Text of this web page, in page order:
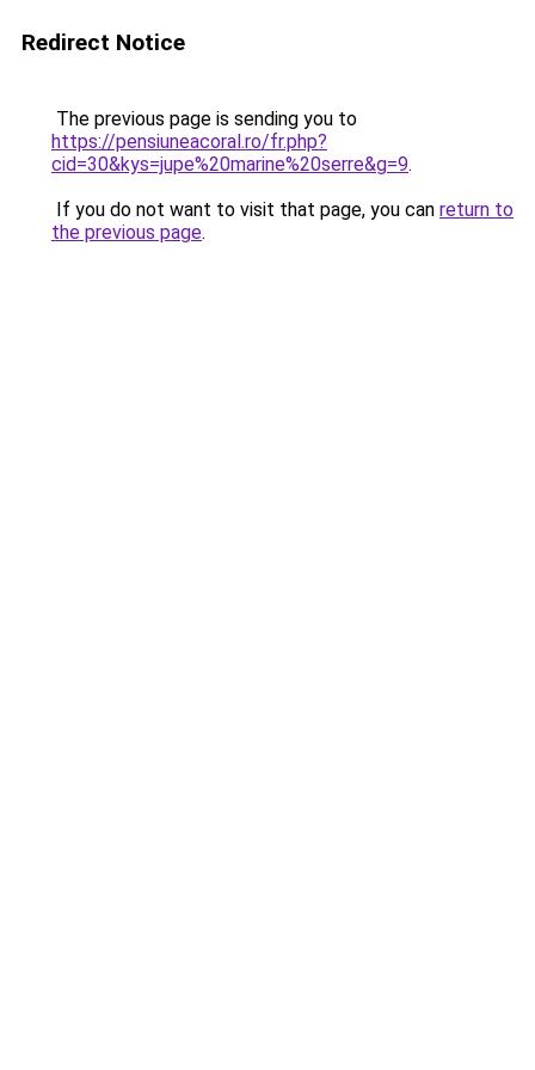
Redirect Notice
The previous page is sending you to
https://pensiuneacoral.ro/fr.php?
cid=30&kys=jupe%20marine%20serre&g=9.
If you do not want to visit that page, you can return to
the previous page.